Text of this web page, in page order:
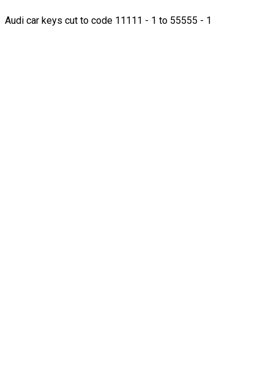
Audi car keys cut to code 11111 - 1 to 55555 - 1